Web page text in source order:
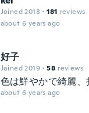
Joined 2018 · 181 reviews
about 6 years ago
好子
Joined 2019 · 58 reviews
色は鮮やかで綺麗
about 6 years ago